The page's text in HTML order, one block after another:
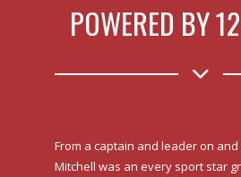
POWERED BY
From a captain and leader on
Mitchell was an every sport star